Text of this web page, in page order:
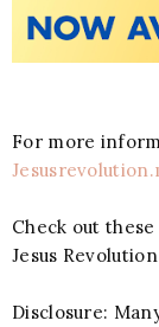
For more
Check out
Jesus
Disclosure: